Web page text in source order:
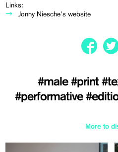
Links:
Jonny Niesche's website
#male #print
#performative
More to